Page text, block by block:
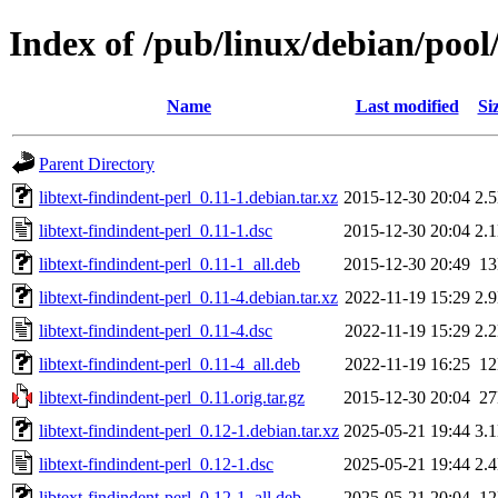
Index of /pub/linux/debian/
Name Last modified
Parent Directory
libtext-findindent-perl_0.11-1.debian.tar.xz 2015-12-30 20:04
libtext-findindent-perl_0.11-1.dsc
2015-12-30 20:04
libtext-findindent-perl_0.11-1_all.deb
2015-12-30 20:49
libtext-findindent-perl_0.11-4.debian.tar.xz 2022-11-19 15:29
libtext-findindent-perl_0.11-4.dsc
2022-11-19 15:29
libtext-findindent-perl_0.11-4_all.deb
2022-11-19 16:25
libtext-findindent-perl_0.11.orig.tar.gz
2015-12-30 20:04
libtext-findindent-perl_0.12-1.debian.tar.xz 2025-05-21 19:44
libtext-findindent-perl_0.12-1.dsc
2025-05-21 19:44